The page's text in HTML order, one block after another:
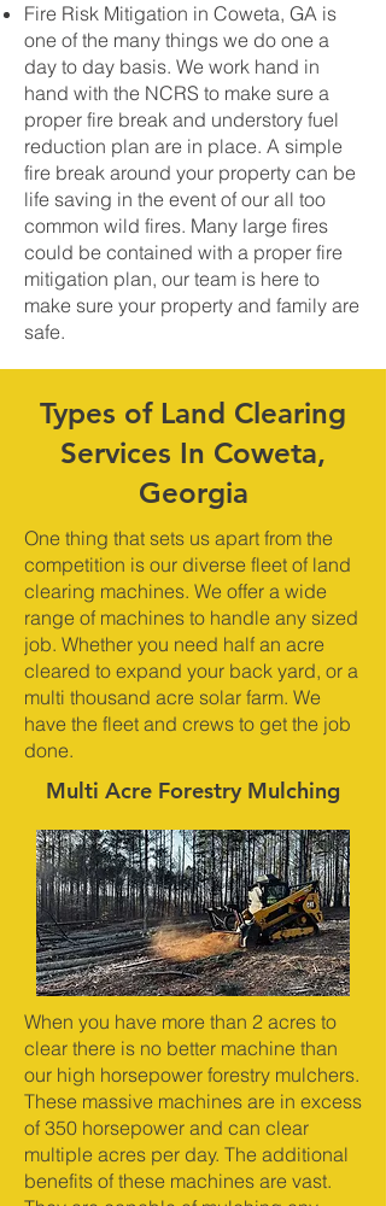
Fire Risk Mitigation in Coweta, GA is
one of the many things we do one a
day to day basis. We work hand in
hand with the NCRS to make sure a
proper fire break and understory fuel
reduction plan are in place. A simple
fire break around your property can be
life saving in the event of our all too
common wild fires. Many large fires
could be contained with a proper fire
mitigation plan, our team is here to
make sure your property and family are
safe.
Types of Land Clearing
Services In Coweta,
Georgia
One thing that sets us apart from the
competition is our diverse fleet of land
clearing machines. We offer a wide
range of machines to handle any sized
job. Whether you need half an acre
cleared to expand your back yard, or a
multi thousand acre solar farm. We
have the fleet and crews to get the job
done.
Multi Acre Forestry Mulching
When you have more than 2 acres to
clear there is no better machine than
our high horsepower forestry mulchers.
These massive machines are in excess
of 350 horsepower and can clear
multiple acres per day. The additional
benefits of these machines are vast.